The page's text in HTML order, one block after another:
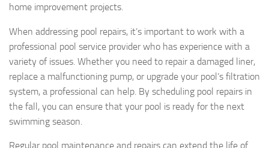
home improvement projects.
When addressing pool repairs, it’s important to work with a
professional pool service provider who has experience with a
variety of issues. Whether you need to repair a damaged liner,
replace a malfunctioning pump, or upgrade your pool’s filtration
system, a professional can help. By scheduling pool repairs in
the fall, you can ensure that your pool is ready for the next
swimming season.
Regular pool maintenance and repairs can extend the life of